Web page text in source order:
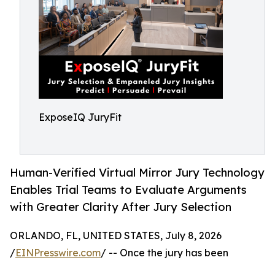
ExposeIQ JuryFit
Human-Verified Virtual Mirror Jury Technology
Enables Trial Teams to Evaluate Arguments
with Greater Clarity After Jury Selection
ORLANDO, FL, UNITED STATES, July 8, 2026
/EINPresswire.com/ -- Once the jury has been